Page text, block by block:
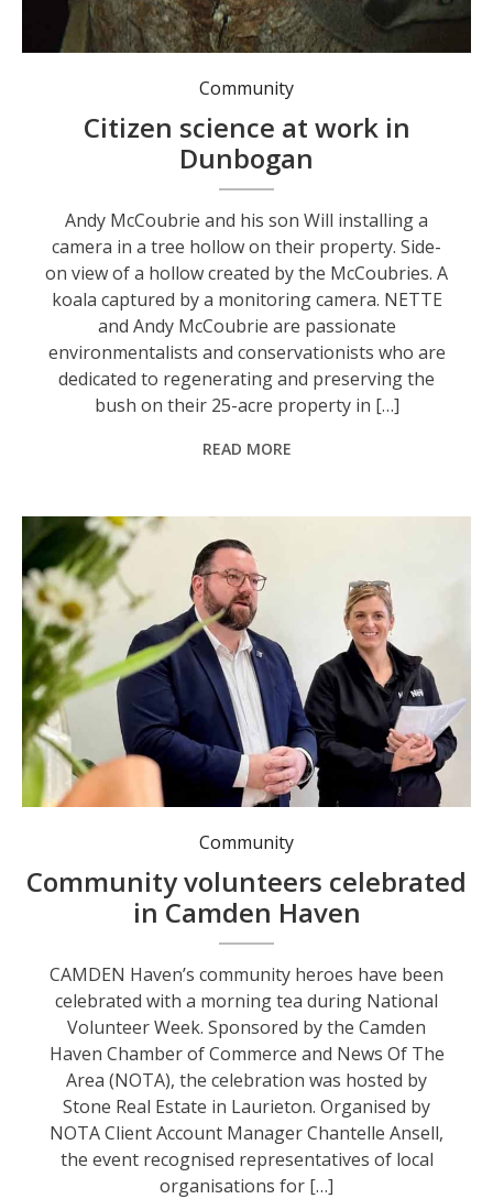
A koala captured by a monitoring camera.
Community
Citizen science at work in
Dunbogan
Andy McCoubrie and his son Will installing a
camera in a tree hollow on their property. Side-
on view of a hollow created by the McCoubries. A
koala captured by a monitoring camera. NETTE
and Andy McCoubrie are passionate
environmentalists and conservationists who are
dedicated to regenerating and preserving the
bush on their 25-acre property in […]
READ MORE
Community
Community volunteers celebrated
in Camden Haven
CAMDEN Haven’s community heroes have been
celebrated with a morning tea during National
Volunteer Week. Sponsored by the Camden
Haven Chamber of Commerce and News Of The
Area (NOTA), the celebration was hosted by
Stone Real Estate in Laurieton. Organised by
NOTA Client Account Manager Chantelle Ansell,
the event recognised representatives of local
organisations for […]